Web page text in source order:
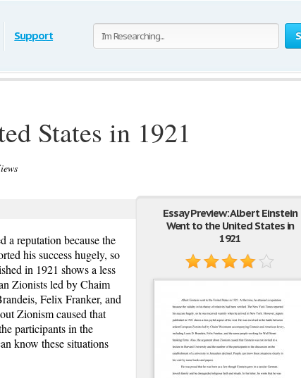
Support
States in 1921
Essay Preview: Albert Einstein
Went to the United States in
1921
a reputation because the
his success hugely, so
in 1921 shows a less
Zionists led by Chaim
Felix Franker, and
Zionism caused that
participants in the
know these situations